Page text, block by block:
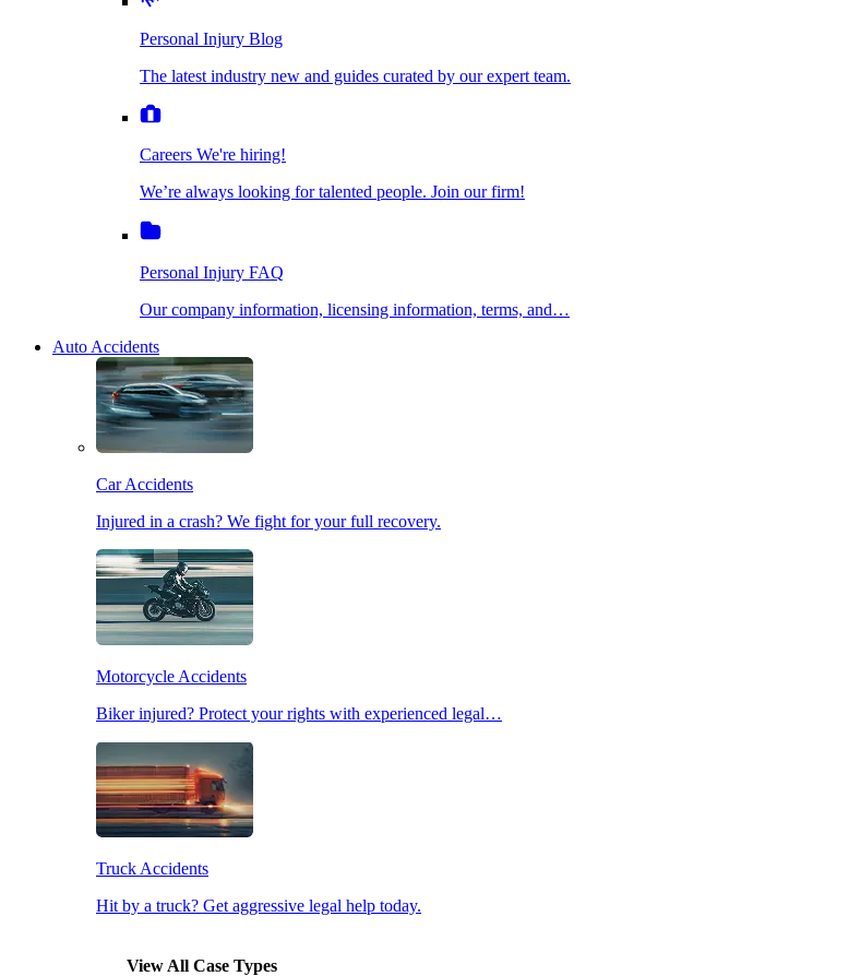
Dog Bite Injuries
Elder Financial Abuse
Explosion & Fire Accidents
Mass Torts
Insurance Claims
Pedestrian Accidents
Slip & Fall Accidents
Workplace Accidents
Personal Injury Blog
The latest industry new and guides curated by our expert team.
Careers We're hiring!
We’re always looking for talented people. Join our firm!
Personal Injury FAQ
Our company information, licensing information, terms, and…
Auto Accidents
Car Accidents
Injured in a crash? We fight for your full recovery.
Motorcycle Accidents
Biker injured? Protect your rights with experienced legal…
Truck Accidents
Hit by a truck? Get aggressive legal help today.
View All Case Types